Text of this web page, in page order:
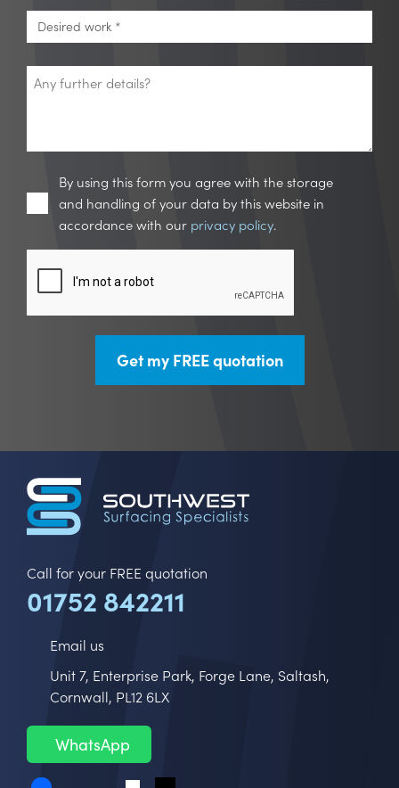
*
Desired
work
*
Desired work *
Any
further
PrivacyBy using this form you agree with the storage
and handling of your data by this website in
accordance with our privacy policy.
Call for your FREE quotation
01752 842211
Email us
Unit 7, Enterprise Park, Forge Lane, Saltash,
Cornwall, PL12 6LX
WhatsApp